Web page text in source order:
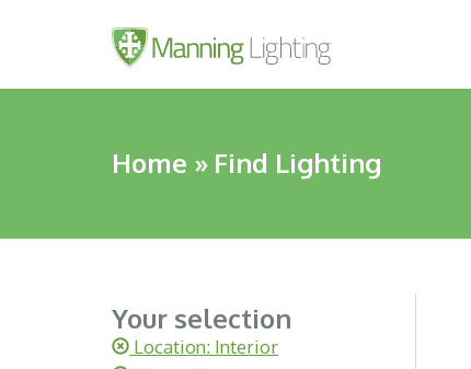
Home » Find Lighting
Your selection
Location: Interior